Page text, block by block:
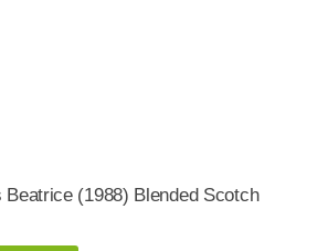
Beatrice (1988) Blended Scotch